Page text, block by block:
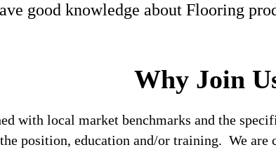
good knowledge about Flooring
Why Join
with local market benchmarks and the
position, education and/or training. We